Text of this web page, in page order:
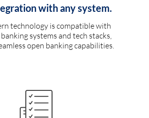
with any system.
technology is compatible with
systems and tech stacks,
open banking capabilities.